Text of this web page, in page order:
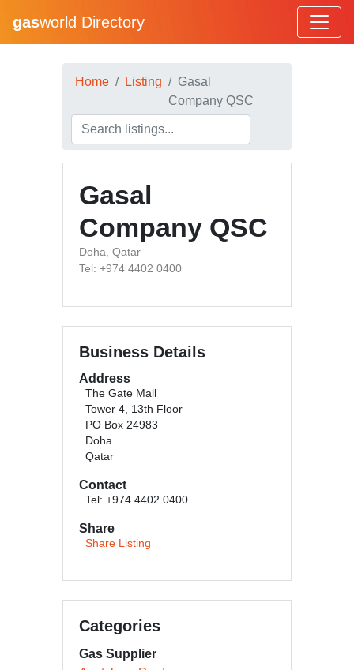
gasworld Directory
Home Listing
Gasal
Company QSC
Gasal
Company QSC
Doha, Qatar
Tel: +974 4402 0400
Business Details
Address
The Gate Mall
Tower 4, 13th Floor
PO Box 24983
Doha
Qatar
Contact
Tel: +974 4402 0400
Share
Share Listing
Categories
Gas Supplier